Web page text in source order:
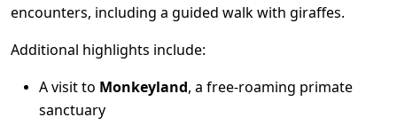
encounters, including a guided walk with giraffes.
Additional highlights include:
A visit to Monkeyland, a free-roaming primate
sanctuary